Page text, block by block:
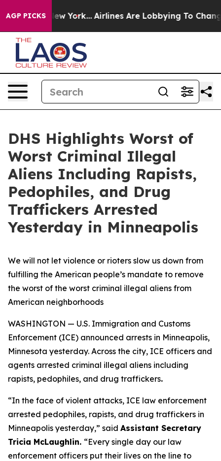
AGP PICKS
Airlines Are Lobbying To Change Airfare Font
DHS Highlights Worst of
Worst Criminal Illegal
Aliens Including Rapists,
Pedophiles, and Drug
Traffickers Arrested
Yesterday in Minneapolis
We will not let violence or rioters slow us down from
fulfilling the American people’s mandate to remove
the worst of the worst criminal illegal aliens from
American neighborhoods
WASHINGTON — U.S. Immigration and Customs
Enforcement (ICE) announced arrests in Minneapolis,
Minnesota yesterday. Across the city, ICE officers and
agents arrested criminal illegal aliens including
rapists, pedophiles, and drug traffickers.
“In the face of violent attacks, ICE law enforcement
arrested pedophiles, rapists, and drug traffickers in
Minneapolis yesterday,” said Assistant Secretary
Tricia McLaughlin. “Every single day our law
enforcement officers put their lives on the line to